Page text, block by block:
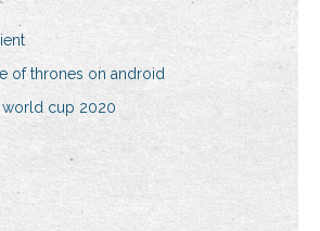
of thrones on android
world cup 2020